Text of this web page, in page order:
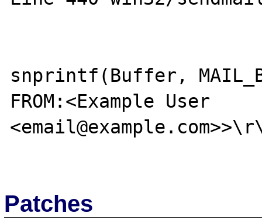
snprintf(Buffer,
FROM:<Example User
Patches